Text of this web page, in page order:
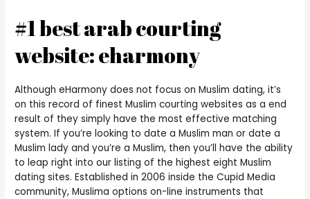
#1 best arab courting
website: eharmony
Although eHarmony does not focus on Muslim dating, it’s
on this record of finest Muslim courting websites as a end
result of they simply have the most effective matching
system. If you’re looking to date a Muslim man or date a
Muslim lady and you’re a Muslim, then you’ll have the ability
to leap right into our listing of the highest eight Muslim
dating sites. Established in 2006 inside the Cupid Media
community, Muslima options on-line instruments that